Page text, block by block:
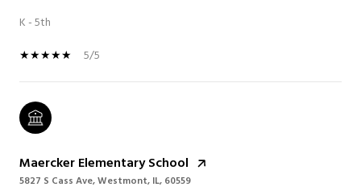
K - 5th
5/5
Maercker Elementary School
5827 S Cass Ave, Westmont, IL, 60559